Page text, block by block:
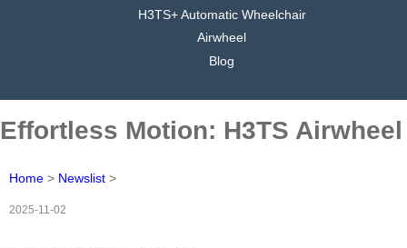
H3TS+ Automatic Wheelchair
Airwheel
Blog
Effortless Motion: H3TS Airwheel
Home > Newslist >
2025-11-02